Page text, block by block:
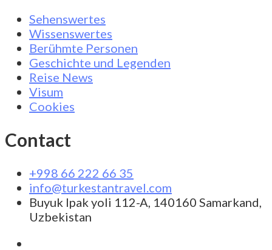
Sehenswertes
Wissenswertes
Berühmte Personen
Geschichte und Legenden
Reise News
Visum
Cookies
Contact
+998 66 222 66 35
info@turkestantravel.com
Buyuk Ipak yoli 112-A, 140160 Samarkand,
Uzbekistan